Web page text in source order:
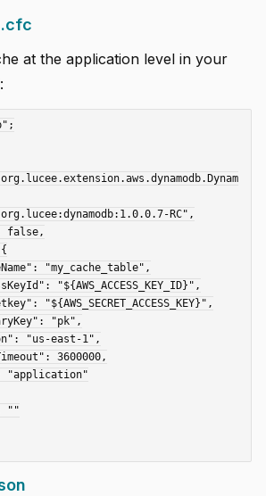
at the application level in your
: